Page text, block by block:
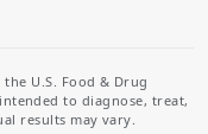
U.S. Food & Drug
to diagnose, treat,
results may vary.